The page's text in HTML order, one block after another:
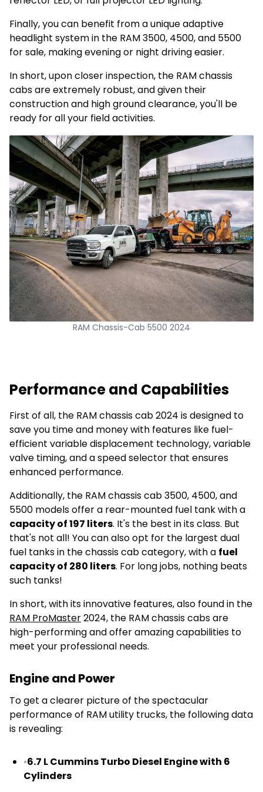
Finally, you can benefit from a unique adaptive
headlight system in the RAM 3500, 4500, and 5500
for sale, making evening or night driving easier.
In short, upon closer inspection, the RAM chassis
cabs are extremely robust, and given their
construction and high ground clearance, you'll be
ready for all your field activities.
RAM Chassis-Cab 5500 2024
Performance and Capabilities
First of all, the RAM chassis cab 2024 is designed to
save you time and money with features like fuel-
efficient variable displacement technology, variable
valve timing, and a speed selector that ensures
enhanced performance.
Additionally, the RAM chassis cab 3500, 4500, and
5500 models offer a rear-mounted fuel tank with a
capacity of 197 liters. It's the best in its class. But
that's not all! You can also opt for the largest dual
fuel tanks in the chassis cab category, with a fuel
capacity of 280 liters. For long jobs, nothing beats
such tanks!
In short, with its innovative features, also found in the
RAM ProMaster2024, the RAM chassis cabs are
high-performing and offer amazing capabilities to
meet your professional needs.
Engine and Power
To get a clearer picture of the spectacular
performance of RAM utility trucks, the following data
is revealing:
•6.7 L Cummins Turbo Diesel Engine with 6
Cylinders